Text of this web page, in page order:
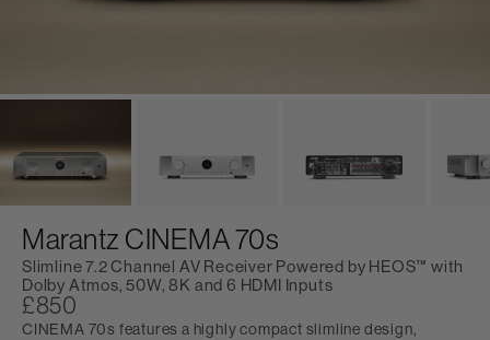
Marantz CINEMA 70s
Slimline 7.2 Channel AV Receiver Powered by HEOS™ with
Dolby Atmos, 50W, 8K and 6 HDMI Inputs
£850
CINEMA 70s features a highly compact slimline design,